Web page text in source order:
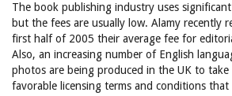
The book publishing industry uses
but the fees are usually low. Alamy recently
first half of 2005 their average fee for
Also, an increasing number of English
photos are being produced in the UK to
favorable licensing terms and conditions